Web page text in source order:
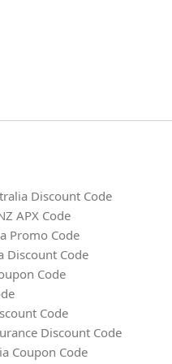
Discount Code
APX Code
Promo Code
Discount Code
Code
Code
Discount Code
Coupon Code